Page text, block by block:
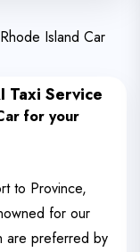
Island Car
Taxi Service
for your
to Province,
for our
are preferred by